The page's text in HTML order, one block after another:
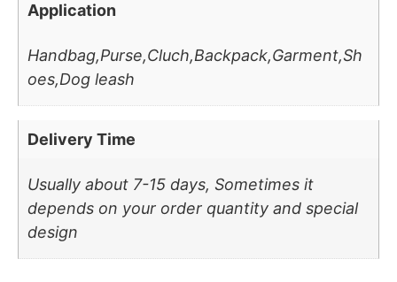
Application
Handbag,Purse,Cluch,Backpack,Garment,Sh
oes,Dog leash
Delivery Time
Usually about 7-15 days, Sometimes it
depends on your order quantity and special
design